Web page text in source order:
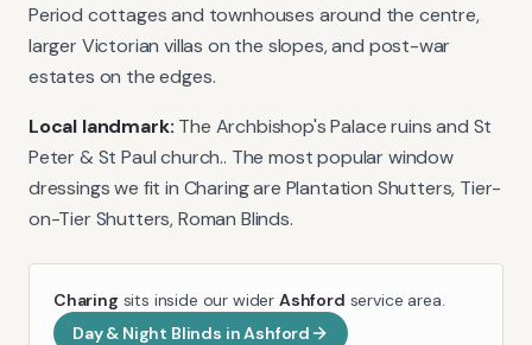
Period cottages and townhouses around the centre,
larger Victorian villas on the slopes, and post-war
estates on the edges.
Local landmark: The Archbishop's Palace ruins and St
Peter & St Paul church.. The most popular window
dressings we fit in Charingare Plantation Shutters, Tier-
on-Tier Shutters, Roman Blinds.
Charing sits inside our wider Ashford service area.
Day & Night Blinds inAshford